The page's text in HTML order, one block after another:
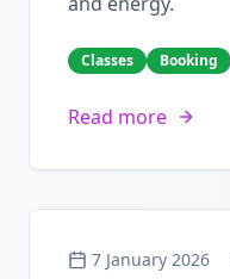
Classes Booking
Read more
7 January 2026